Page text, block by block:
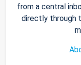
from a central
directly through